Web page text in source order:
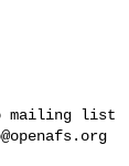
mailing list